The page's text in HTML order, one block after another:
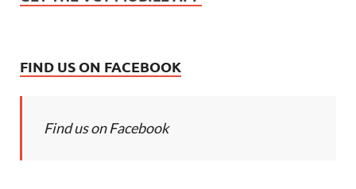
FIND US ON FACEBOOK
Find us on Facebook